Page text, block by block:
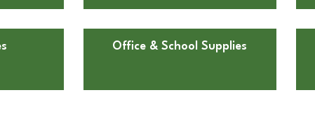
Office & School Supplies